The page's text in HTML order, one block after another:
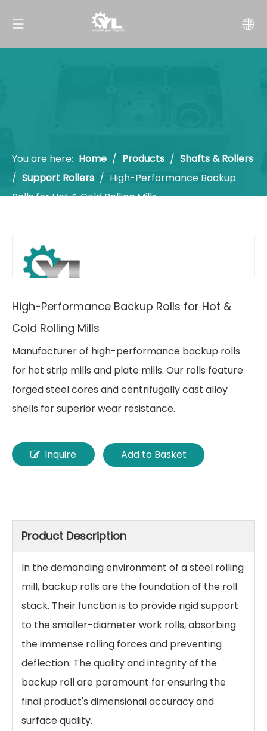
You are here: Home / Products / Shafts & Rollers
/ Support Rollers / High-Performance Backup
Rolls for Hot & Cold Rolling Mills
High-Performance Backup Rolls for Hot &
Cold Rolling Mills
Manufacturer of high-performance backup rolls
for hot strip mills and plate mills. Our rolls feature
forged steel cores and centrifugally cast alloy
shells for superior wear resistance.
Inquire Add to Basket
Product Description
In the demanding environment of a steel rolling
mill, backup rolls are the foundation of the roll
stack. Their function is to provide rigid support
to the smaller-diameter work rolls, absorbing
the immense rolling forces and preventing
deflection. The quality and integrity of the
backup roll are paramount for ensuring the
final product's dimensional accuracy and
surface quality.